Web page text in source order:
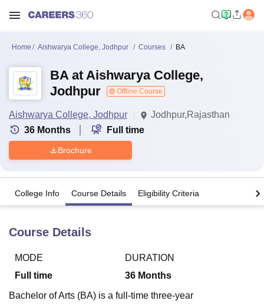
Home Aishwarya College, Jodhpur Courses BA
BA at Aishwarya College,
Jodhpur
Offline Course
Aishwarya College, Jodhpur
Jodhpur,Rajasthan
36 Months Full time
Brochure
College Info Course Details Eligibility Criteria
Course Details
MODE
Full time
DURATION
36 Months
Bachelor of Arts (BA) is a full-time three-year